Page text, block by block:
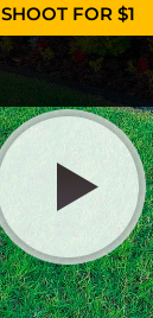
SHOOT FOR $1